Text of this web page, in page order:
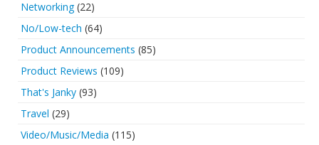
Networking(22)
No/Low-tech (64)
Product Announcements (85)
Product Reviews (109)
That's Janky (93)
Travel (29)
Video/Music/Media (115)